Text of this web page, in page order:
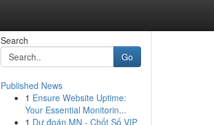
Search
Go
Published News
1 Ensure Website Uptime:
Your Essential Monitorin...
1 Dự đoán MN - Chốt Số VIP